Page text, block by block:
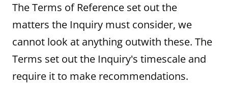
The Terms of Reference set out the
matters the Inquiry must consider, we
cannot look at anything outwith these. The
Terms set out the Inquiry's timescale and
require it to make recommendations.